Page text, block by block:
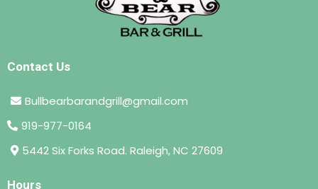
Contact Us
Bullbearbarandgrill@gmail.com
919-977-0164
5442 Six Forks Road. Raleigh, NC 27609
Hours